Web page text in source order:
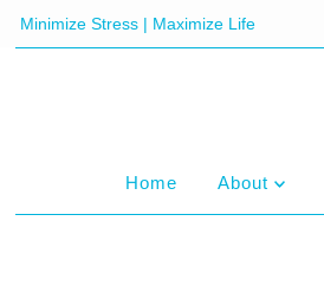
Minimize Stress | Maximize Life
Home About